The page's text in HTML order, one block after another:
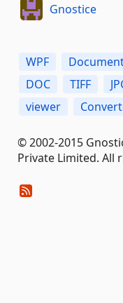
Gnostice
WPF
DOC
TIFF
viewer
© 2002-2015
Private Limited. All